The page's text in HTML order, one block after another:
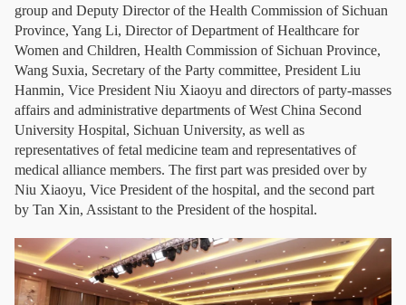
group and Deputy Director of the Health Commission of Sichuan
Province, Yang Li, Director of Department of Healthcare for
Women and Children, Health Commission of Sichuan Province,
Wang Suxia, Secretary of the Party committee, President Liu
Hanmin, Vice President Niu Xiaoyu and directors of party-masses
affairs and administrative departments of West China Second
University Hospital, Sichuan University, as well as
representatives of fetal medicine team and representatives of
medical alliance members. The first part was presided over by
Niu Xiaoyu, Vice President of the hospital, and the second part
by Tan Xin, Assistant to the President of the hospital.